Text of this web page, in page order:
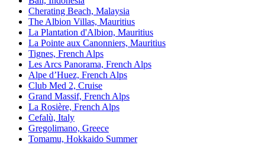
Cherating Beach, Malaysia
The Albion Villas, Mauritius
La Plantation d'Albion, Mauritius
La Pointe aux Canonniers, Mauritius
Tignes, French Alps
Les Arcs Panorama, French Alps
Alpe d’Huez, French Alps
Club Med 2, Cruise
Grand Massif, French Alps
La Rosière, French Alps
Cefalù, Italy
Gregolimano, Greece
Tomamu, Hokkaido Summer